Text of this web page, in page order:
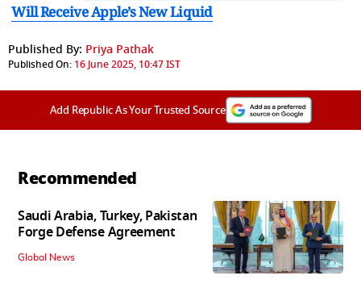
Will Receive Apple’s New Liquid
Published By: Priya Pathak
Published On: 16 June 2025, 10:47 IST
Add Republic As Your Trusted Source
Recommended
Saudi Arabia, Turkey, Pakistan
Forge Defense Agreement
Global News